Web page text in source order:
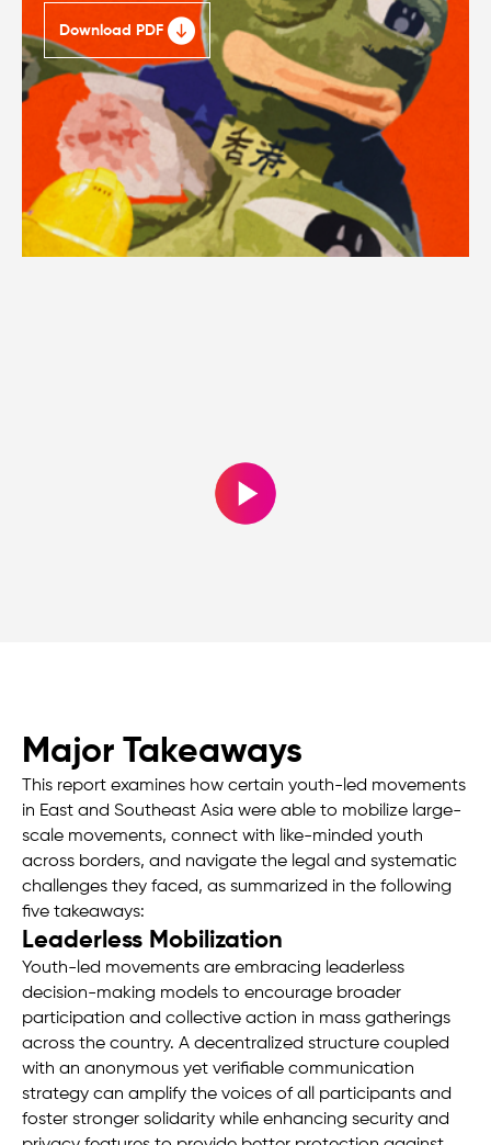
Download PDF
Major Takeaways
This report examines how certain youth-led movements
in East and Southeast Asia were able to mobilize large-
scale movements, connect with like-minded youth
across borders, and navigate the legal and systematic
challenges they faced, as summarized in the following
five takeaways:
Leaderless Mobilization
Youth-led movements are embracing leaderless
decision-making models to encourage broader
participation and collective action in mass gatherings
across the country. A decentralized structure coupled
with an anonymous yet verifiable communication
strategy can amplify the voices of all participants and
foster stronger solidarity while enhancing security and